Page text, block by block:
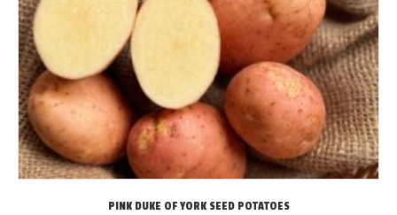
may
be
chosen
on
the
product
page
PINK DUKE OF YORK SEED POTATOES